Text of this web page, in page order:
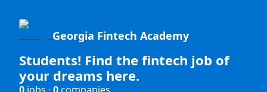
Georgia Fintech Academy
Students! Find the fintech job of
your dreams here.